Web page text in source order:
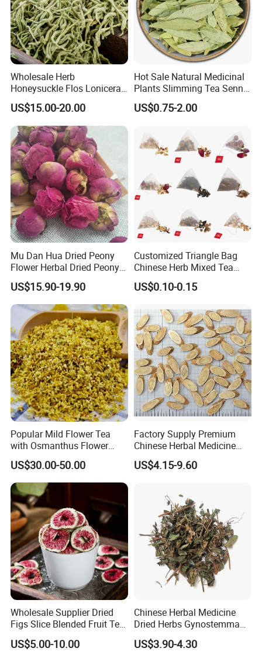
Wholesale Herb
Honeysuckle Flos Lonicerae
for Herbal Tea Blended
US$15.00-20.00
Hot Sale Natural Medicinal
Plants Slimming Tea Senna
Alexandrina Senna Leaf
Chinese Medicinal Herbs
US$0.75-2.00
Mu Dan Hua Dried Peony
Flower Herbal Dried Peony
Bud Flower Tea
US$15.90-19.90
Customized Triangle Bag
Chinese Herb Mixed Tea
Bag Dried Fruit Flower Tea
US$0.10-0.15
Popular Mild Flower Tea
with Osmanthus Flower
Osmanthus Fragrans
Essence for Health Beauty
US$30.00-50.00
Factory Supply Premium
Chinese Herbal Medicine
Huang Qi Organic Dried
Astragalus
US$4.15-9.60
Wholesale Supplier Dried
Figs Slice Blended Fruit Tea
for Beauty and Wellness
US$5.00-10.00
Chinese Herbal Medicine
Dried Herbs Gynostemma
Jiaogulan Seven Tender
Leaves
US$3.90-4.30